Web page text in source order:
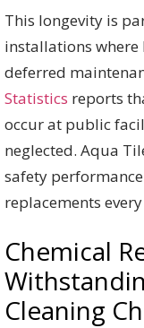
This longevity is
installations
deferred
Statistics reports
occur at public
neglected. Aqua
safety
replacements
Chemical
Cleaning